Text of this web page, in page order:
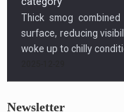
Thick smog
surface, reducing
woke up to chilly
Newsletter